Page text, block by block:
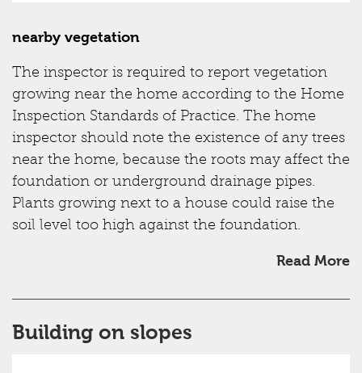
nearby vegetation
The inspector is required to report vegetation
growing near the home according to the Home
Inspection Standards of Practice. The home
inspector should note the existence of any trees
near the home, because the roots may affect the
foundation or underground drainage pipes.
Plants growing next to a house could raise the
soil level too high against the foundation.
Read More
Building on slopes